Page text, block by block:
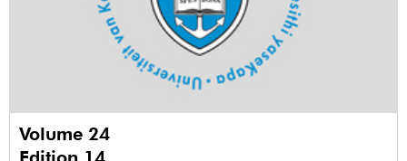
Volume 24